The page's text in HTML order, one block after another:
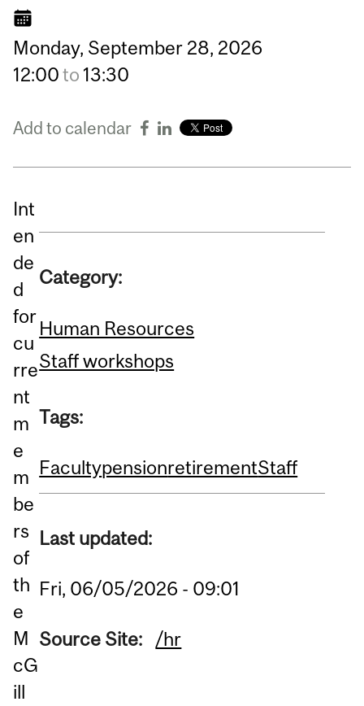
Monday, September 28, 2026
12:00to 13:30
Add to calendar
Int
en
de
d
for
cu
rre
nt
m
e
m
be
rs
of
th
e
M
cG
ill
Category:
Human Resources
Staff workshops
Tags:
FacultypensionretirementStaff
Last updated:
Fri, 06/05/2026 - 09:01
Source Site: /hr